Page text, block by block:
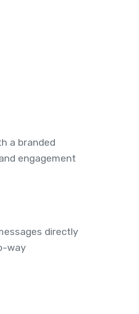
a branded
engagement
directly
way